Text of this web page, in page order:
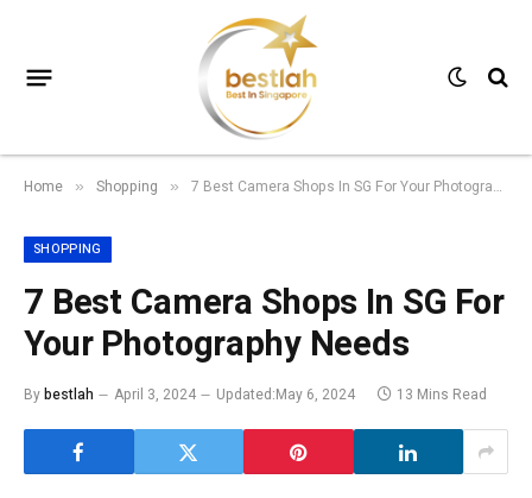
Home » Shopping » 7 Best Camera Shops In SG For Your Photography Needs
SHOPPING
7 Best Camera Shops In SG For
Your Photography Needs
Bybestlah April 3, 2024 Updated:May 6, 2024 13 Mins Read